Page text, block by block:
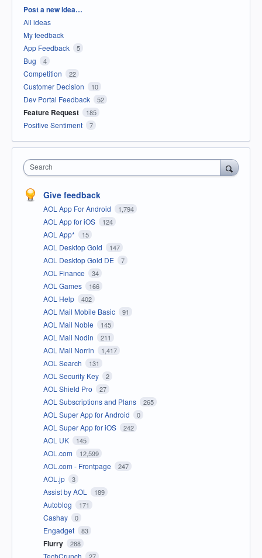
Categories
Post a new idea…
All ideas
My feedback
App Feedback
5
Bug 4
Competition 22
Customer Decision 10
Dev Portal Feedback 52
Feature Request 185
Positive Sentiment 7
Search
Give feedback
AOL App For Android 1,794
AOL App for iOS 124
AOL App* 15
AOL Desktop Gold 147
AOL Desktop Gold DE 7
AOL Finance 34
AOL Games 166
AOL Help 402
AOL Mail Mobile Basic 91
AOL Mail Noble 145
AOL Mail Nodin 211
AOL Mail Norrin 1,417
AOL Search 131
AOL Security Key 2
AOL Shield Pro 27
AOL Subscriptions and Plans 265
AOL Super App for Android 0
AOL Super App for iOS 242
AOL UK 145
AOL.com 12,599
AOL.com - Frontpage 247
AOL.jp 3
Assist by AOL 189
Autoblog 171
Cashay 0
Engadget 83
Flurry 288